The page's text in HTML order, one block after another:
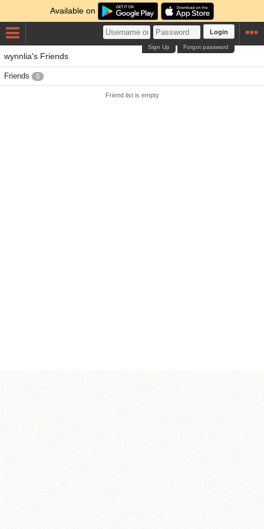
Available on
Login
Forgot password
Sign Up
wynnlia's Friends
Friends 0
Friend list is empty